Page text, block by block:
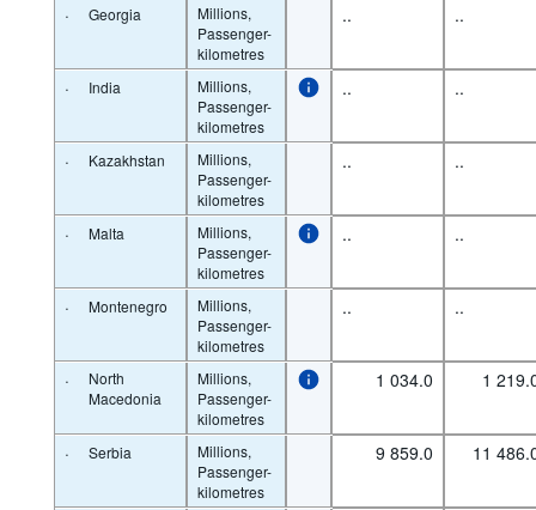
· Georgia
Millions,
Passenger-
kilometres
.. ..
· India
Millions,
Passenger-
kilometres
.. ..
· Kazakhstan
Millions,
Passenger-
kilometres
.. ..
· Malta
Millions,
Passenger-
kilometres
.. ..
· Montenegro
Millions,
Passenger-
kilometres
.. ..
·
North
Macedonia
Millions,
Passenger-
kilometres
1 034.0 1
· Serbia
Millions,
Passenger-
kilometres
9 859.0 11